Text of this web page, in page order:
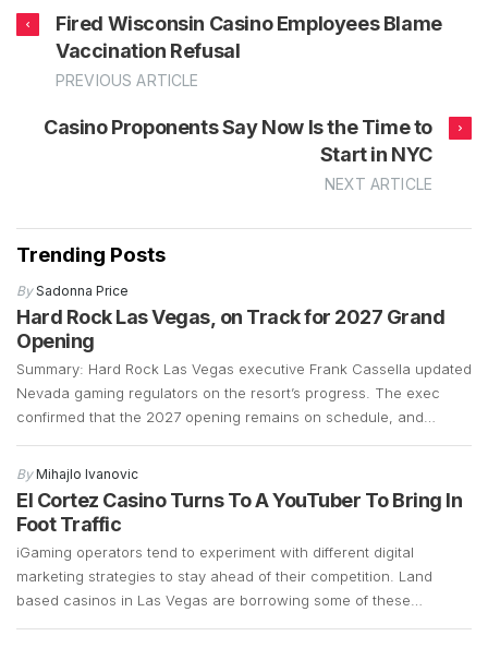
Fired Wisconsin Casino Employees Blame
Vaccination Refusal
PREVIOUS ARTICLE
Casino Proponents Say Now Is the Time to
Start in NYC
NEXT ARTICLE
Trending Posts
BySadonna Price
Hard Rock Las Vegas, on Track for 2027 Grand
Opening
Summary: Hard Rock Las Vegas executive Frank Cassella updated
Nevada gaming regulators on the resort’s progress. The exec
confirmed that the 2027 opening remains on schedule, and
guitar-shaped tower along the Strip. Frank Cassella, senior vice
president […]
ByMihajlo Ivanovic
El Cortez Casino Turns To A YouTuber To Bring In
Foot Traffic
iGaming operators tend to experiment with different digital
marketing strategies to stay ahead of their competition. Land
based casinos in Las Vegas are borrowing some of these